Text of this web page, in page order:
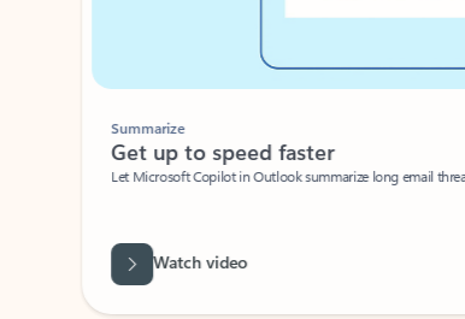
Summarize
Get up to speed faster ​
Let Microsoft Copilot in Outlook summarize long email
Watch video